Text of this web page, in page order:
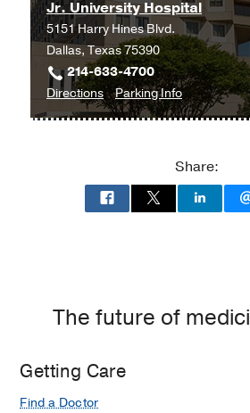
Jr. University Hospital
5151 Harry Hines Blvd.
Dallas, Texas 75390
214-633-4700
Directionsto
Zale
William
Hospital
at
Lipshy
Parking Infofor
Zale
William
Hospital
Share:
The future of
Getting Care
Find a Doctor